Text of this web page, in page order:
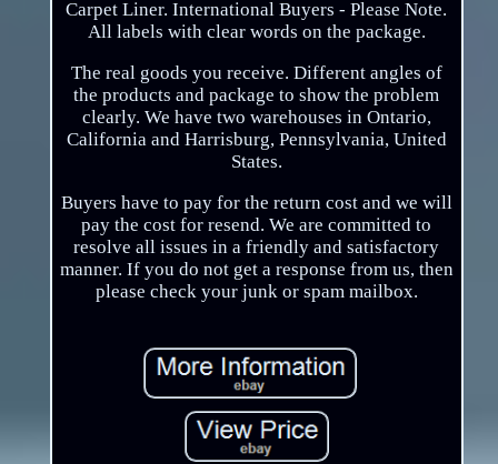
Carpet Liner. International Buyers - Please Note.
All labels with clear words on the package.
The real goods you receive. Different angles of
the products and package to show the problem
clearly. We have two warehouses in Ontario,
California and Harrisburg, Pennsylvania, United
States.
Buyers have to pay for the return cost and we will
pay the cost for resend. We are committed to
resolve all issues in a friendly and satisfactory
manner. If you do not get a response from us, then
please check your junk or spam mailbox.